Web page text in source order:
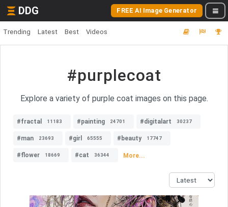
DDG FREE AI Image Generator
Trending Latest Best Videos
#purplecoat
Explore a variety of purple coat images on this page.
#fractal 11183 #painting 24701 #digitalart 30237
#man 23693 #girl 65555 #beauty 17747
#flower 18669 #cat 36344 More...